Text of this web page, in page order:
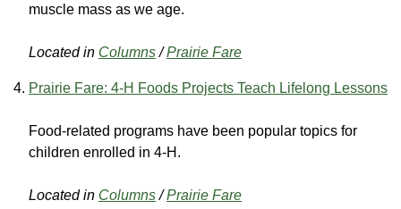
muscle mass as we age.
Located in Columns /Prairie Fare
Prairie Fare: 4-H Foods Projects Teach Lifelong Lessons
Food-related programs have been popular topics for
children enrolled in 4-H.
Located in Columns /Prairie Fare